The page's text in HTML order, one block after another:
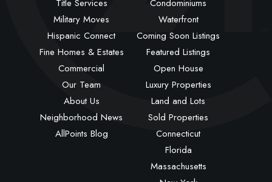
Title Services
Military Moves
Hispanic Connect
Fine Homes & Estates
Commercial
Our Team
About Us
Neighborhood News
AllPoints Blog
Condominiums
Waterfront
Coming Soon Listings
Featured Listings
Open House
Luxury Properties
Land and Lots
Sold Properties
Connecticut
Florida
Massachusetts